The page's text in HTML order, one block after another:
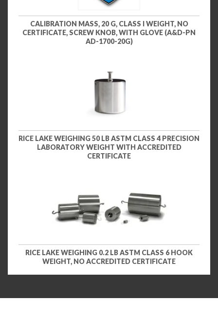
CALIBRATION MASS, 20 G, CLASS I WEIGHT, NO
CERTIFICATE, SCREW KNOB, WITH GLOVE (A&D-PN
AD-1700-20G)
RICE LAKE WEIGHING 50 LB ASTM CLASS 4 PRECISION
LABORATORY WEIGHT WITH ACCREDITED
CERTIFICATE
RICE LAKE WEIGHING 0.2 LB ASTM CLASS 6 HOOK
WEIGHT, NO ACCREDITED CERTIFICATE